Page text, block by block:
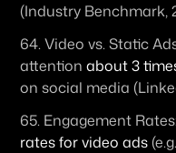
(Industry Benchmark,
64. Video vs. Static
attention about 3
on social media
65. Engagement
rates for video ads